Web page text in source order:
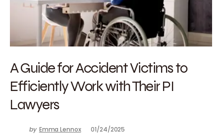
A Guide for Accident Victims to
Efficiently Work with Their PI
Lawyers
by Emma Lennox 01/24/2025